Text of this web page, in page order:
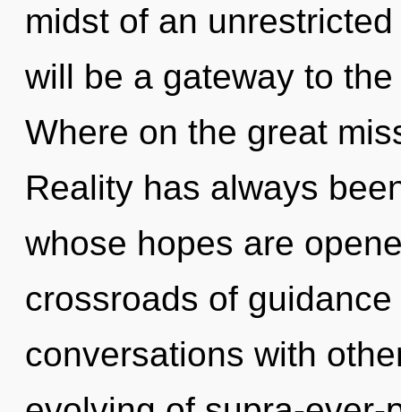
midst of an
will be a gateway to
Where on the great
Reality has always
whose hopes are
crossroads of
conversations with